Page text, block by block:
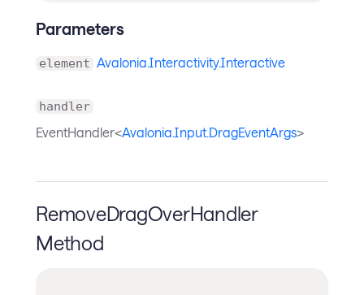
Parameters
element Avalonia.Interactivity.Interactive
handler
EventHandler<Avalonia.Input.DragEventArgs>
RemoveDragOverHandler
Method